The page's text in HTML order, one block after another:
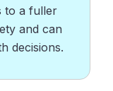
to a fuller
and can
decisions.